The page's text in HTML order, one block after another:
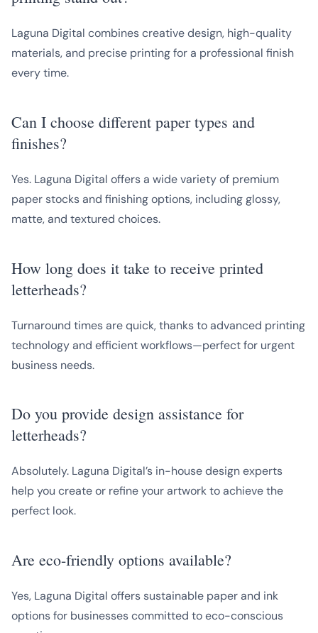
Laguna Digital combines creative design, high-quality
materials, and precise printing for a professional finish
every time.
Can I choose different paper types and
finishes?
Yes. Laguna Digital offers a wide variety of premium
paper stocks and finishing options, including glossy,
matte, and textured choices.
How long does it take to receive printed
letterheads?
Turnaround times are quick, thanks to advanced printing
technology and efficient workflows—perfect for urgent
business needs.
Do you provide design assistance for
letterheads?
Absolutely. Laguna Digital’s in-house design experts
help you create or refine your artwork to achieve the
perfect look.
Are eco-friendly options available?
Yes, Laguna Digital offers sustainable paper and ink
options for businesses committed to eco-conscious